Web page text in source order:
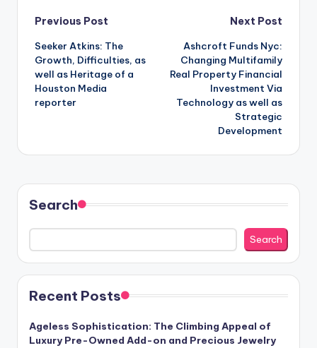
Post
navigation
Previous Post
Seeker Atkins: The
Growth, Difficulties, as
well as Heritage of a
Houston Media
reporter
Next Post
Ashcroft Funds Nyc:
Changing Multifamily
Real Property Financial
Investment Via
Technology as well as
Strategic
Development
Search
Search
Recent Posts
Ageless Sophistication: The Climbing Appeal of
Luxury Pre-Owned Add-on and Precious Jewelry